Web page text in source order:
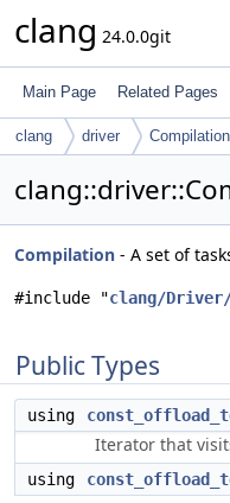
clang 24.0.0git
Main Page Related Pages
clang driver Compilation
Compilation - A set of
#include "clang/
Public Types
using
Iterator that
using